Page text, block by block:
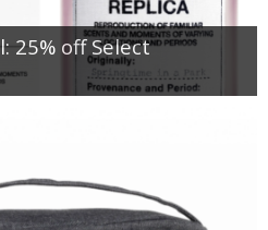
25% off Select